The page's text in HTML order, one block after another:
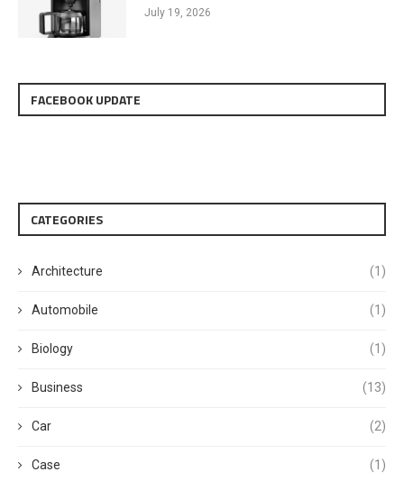
July 19, 2026
FACEBOOK UPDATE
CATEGORIES
Architecture (1)
Automobile (1)
Biology (1)
Business (13)
Car (2)
Case (1)